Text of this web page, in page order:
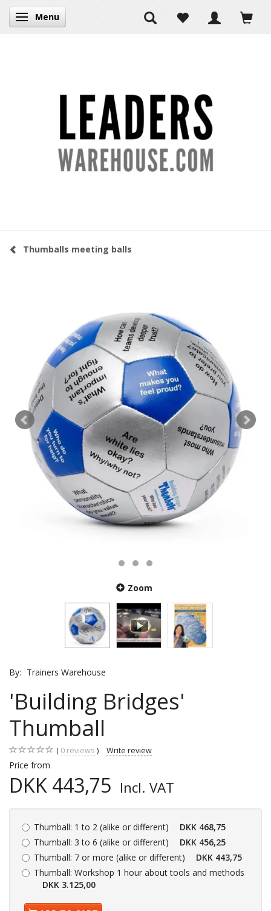
Toggle navigation
Menu
Thumballs meeting balls
Zoom
By: Trainers Warehouse
'Building Bridges'
Thumball
0 reviews Write review
Price from
DKK 443,75 Incl. VAT
Thumball: 1 to 2 (alike or different)
DKK 468,75
Thumball: 3 to 6 (alike or different)
DKK 456,25
Thumball: 7 or more (alike or different)
DKK 443,75
Thumball: Workshop 1 hour about tools and methods
DKK 3.125,00